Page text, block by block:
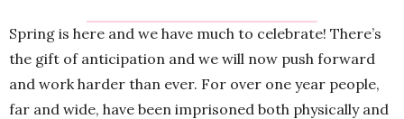
Spring is here and we have much to celebrate! There’s
the gift of anticipation and we will now push forward
and work harder than ever. For over one year people,
far and wide, have been imprisoned both physically and